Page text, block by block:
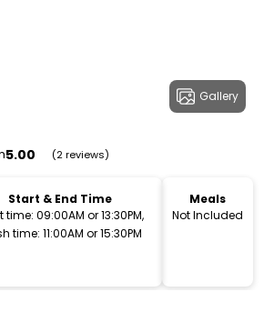
Gallery
5.00 (2 reviews)
Start & End Time
time: 09:00AM or 13:30PM,
time: 11:00AM or 15:30PM
Meals
Not Included